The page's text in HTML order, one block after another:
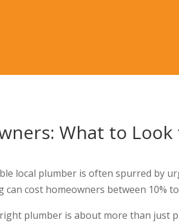
What to
local plumber is often spurred by
can cost homeowners between 10%
plumber is about more than just